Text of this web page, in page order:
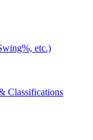
etc.)
Classifications